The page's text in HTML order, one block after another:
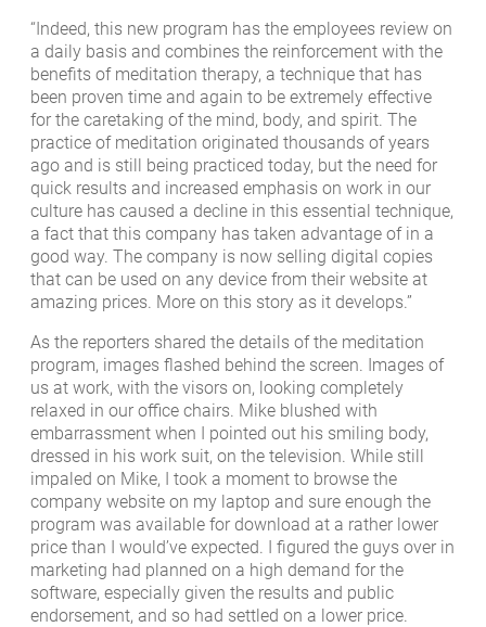
“Indeed, this new program has the employees review on
a daily basis and combines the reinforcement with the
benefits of meditation therapy, a technique that has
been proven time and again to be extremely effective
for the caretaking of the mind, body, and spirit. The
practice of meditation originated thousands of years
ago and is still being practiced today, but the need for
quick results and increased emphasis on work in our
culture has caused a decline in this essential technique,
a fact that this company has taken advantage of in a
good way. The company is now selling digital copies
that can be used on any device from their website at
amazing prices. More on this story as it develops.”
As the reporters shared the details of the meditation
program, images flashed behind the screen. Images of
us at work, with the visors on, looking completely
relaxed in our office chairs. Mike blushed with
embarrassment when I pointed out his smiling body,
dressed in his work suit, on the television. While still
impaled on Mike, I took a moment to browse the
company website on my laptop and sure enough the
program was available for download at a rather lower
price than I would’ve expected. I figured the guys over in
marketing had planned on a high demand for the
software, especially given the results and public
endorsement, and so had settled on a lower price.